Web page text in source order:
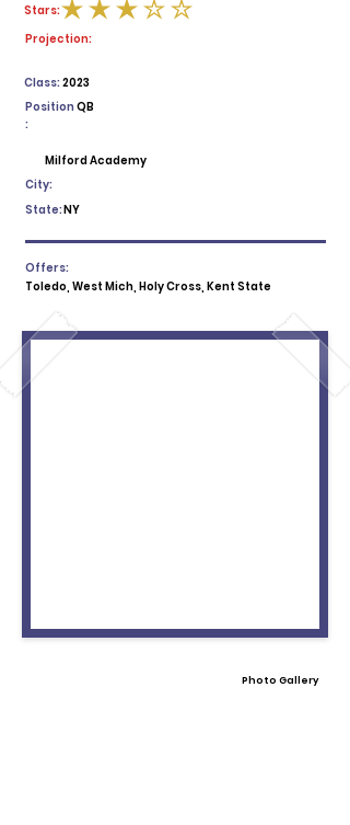
average rating is 3 out of 5
Stars:
Projection:
2023
Class:
Position
:
QB
Milford Academy
City:
State:NY
Offers:
Toledo, West Mich, Holy Cross, Kent State
Photo Gallery